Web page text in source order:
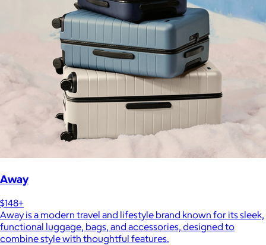
Away
$148+
Away is a modern travel and lifestyle brand known for its sleek,
functional luggage, bags, and accessories, designed to
combine style with thoughtful features.